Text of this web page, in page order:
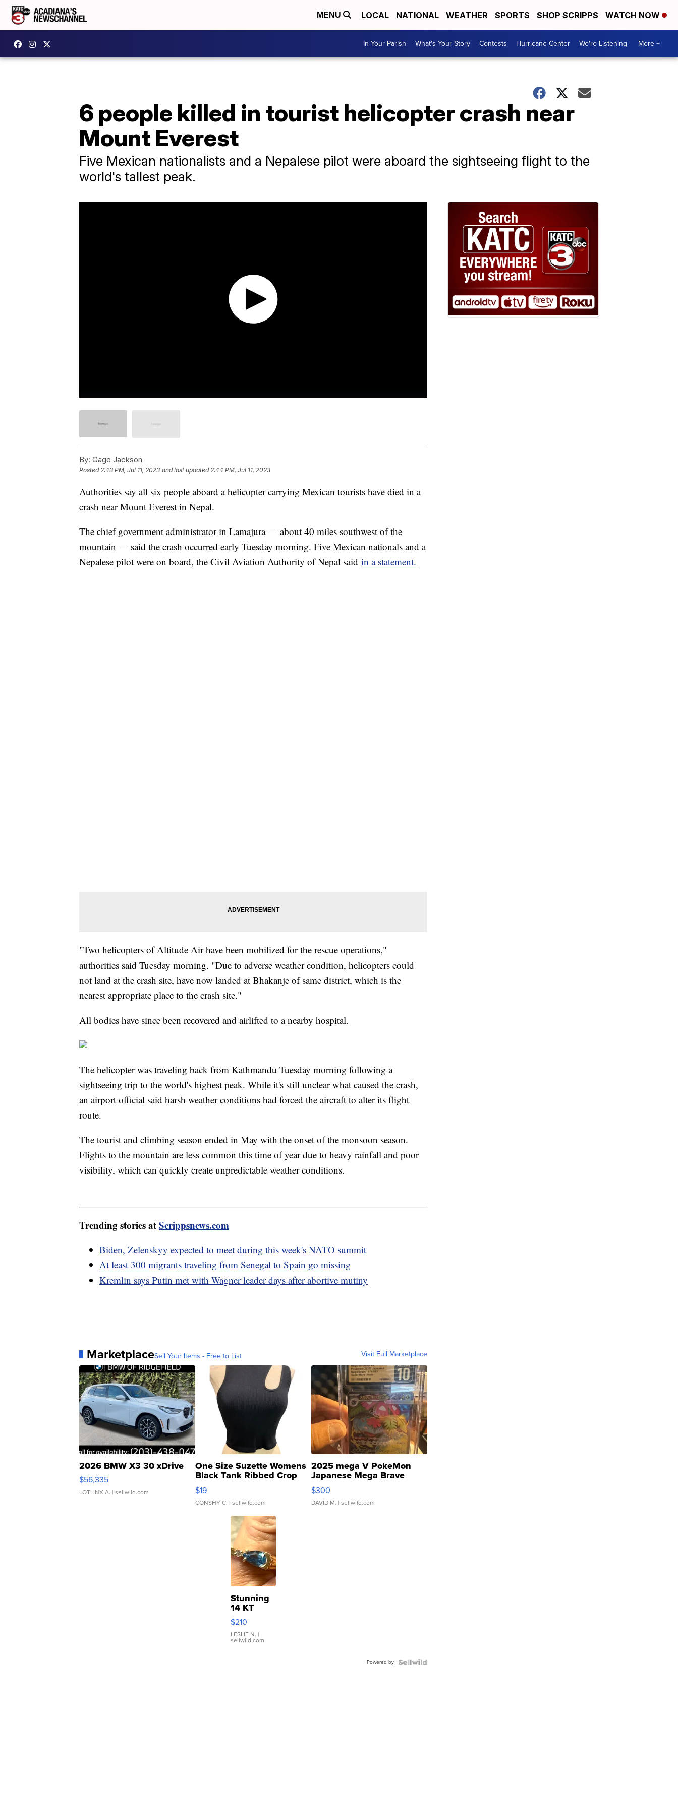
MENU LOCAL NATIONAL WEATHER SPORTS SHOP SCRIPPS WATCH NOW
In Your Parish What's Your Story Contests Hurricane Center We're Listening More +
6 people killed in tourist helicopter crash near
Mount Everest
Five Mexican nationalists and a Nepalese pilot were aboard the sightseeing flight to the
world's tallest peak.
By: Gage Jackson
Posted 2:43 PM, Jul 11, 2023 and last updated 2:44 PM, Jul 11, 2023
Authorities say all six people aboard a helicopter carrying Mexican tourists have died in a
crash near Mount Everest in Nepal.
The chief government administrator in Lamajura — about 40 miles southwest of the
mountain — said the crash occurred early Tuesday morning. Five Mexican nationals and a
Nepalese pilot were on board, the Civil Aviation Authority of Nepal said in a statement.
"Two helicopters of Altitude Air have been mobilized for the rescue operations,"
authorities said Tuesday morning. "Due to adverse weather condition, helicopters could
not land at the crash site, have now landed at Bhakanje of same district, which is the
nearest appropriate place to the crash site."
All bodies have since been recovered and airlifted to a nearby hospital.
The helicopter was traveling back from Kathmandu Tuesday morning following a
sightseeing trip to the world's highest peak. While it's still unclear what caused the crash,
an airport official said harsh weather conditions had forced the aircraft to alter its flight
route.
The tourist and climbing season ended in May with the onset of the monsoon season.
Flights to the mountain are less common this time of year due to heavy rainfall and poor
visibility, which can quickly create unpredictable weather conditions.
Trending stories atScrippsnews.com
Biden, Zelenskyy expected to meet during this week's NATO summit
At least 300 migrants traveling from Senegal to Spain go missing
Kremlin says Putin met with Wagner leader days after abortive mutiny
MarketplaceSell Your Items - Free to List Visit Full Marketplace
2026 BMW X3 30 xDrive
$56,335
LOTLINX A. | sellwild.com
One Size Suzette Womens
Black Tank Ribbed Crop
Asymmetrical ...
$19
CONSHY C. | sellwild.com
2025 mega V PokeMon
Japanese Mega Brave
076/063 Super Rare H...
$300
DAVID M. | sellwild.com
Stunning
14 KT
Yellow
Gold Ring
with Pear
Shaped
$210
LESLIE N. |
sellwild.com
Powered by